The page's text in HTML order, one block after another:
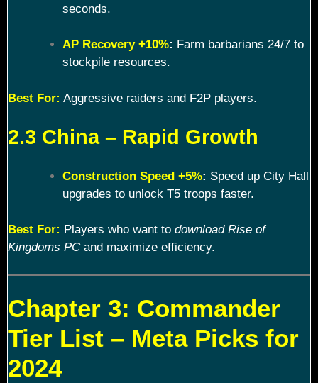
seconds.
AP Recovery +10%: Farm barbarians 24/7 to
stockpile resources.
Best For: Aggressive raiders and F2P players.
2.3 China – Rapid Growth
Construction Speed +5%: Speed up City Hall
upgrades to unlock T5 troops faster.
Best For: Players who want to download Rise of
Kingdoms PCand maximize efficiency.
Chapter 3: Commander
Tier List – Meta Picks for
2024